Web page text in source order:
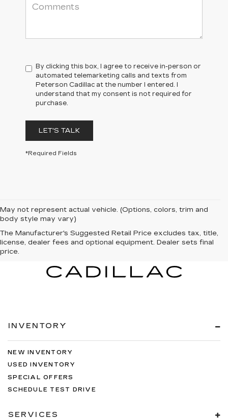
By clicking this box, I agree to receive in-person or
automated telemarketing calls and texts from
Peterson Cadillac at the number I entered. I
understand that my consent is not required for
purchase.
LET'S TALK
*Required Fields
May not represent actual vehicle. (Options, colors, trim and
body style may vary)
The Manufacturer's Suggested Retail Price excludes tax, title,
license, dealer fees and optional equipment. Dealer sets final
price.
INVENTORY
NEW INVENTORY
USED INVENTORY
SPECIAL OFFERS
SCHEDULE TEST DRIVE
SERVICES